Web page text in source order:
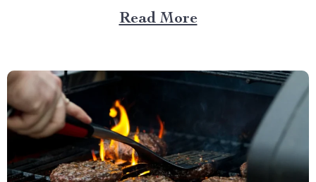
yearn for. But what if you could elevate this
experience? What if you had an opportunity to immerse
Read More